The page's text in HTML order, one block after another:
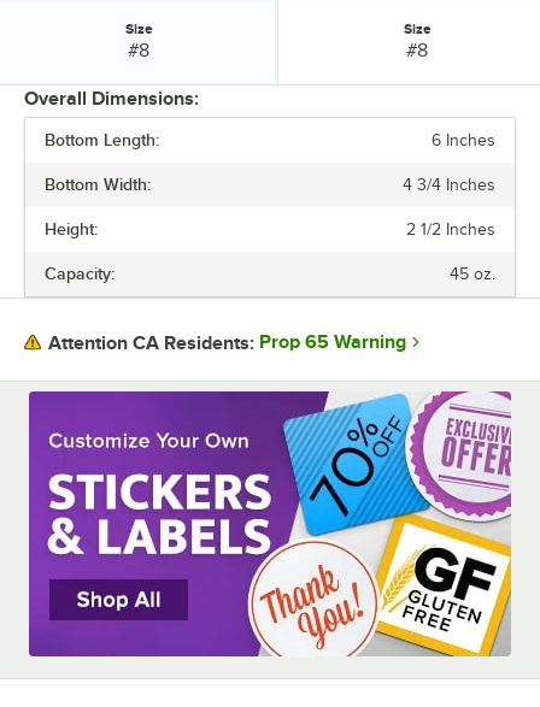
BOTTOM LENGTH
BOTTOM WIDTH
COLOR
Size
#8
Size
#8
Overall Dimensions:
Bottom Length: 6 Inches
Bottom Width: 4 3/4 Inches
Height: 2 1/2 Inches
Capacity: 45 oz.
Attention CA Residents: Prop 65 Warning